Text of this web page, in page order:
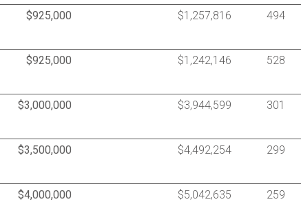
$925,000 $1,257,816
494
$925,000 $1,242,146
528
$3,000,000 $3,944,599
301
$3,500,000 $4,492,254
299
$4,000,000 $5,042,635
259